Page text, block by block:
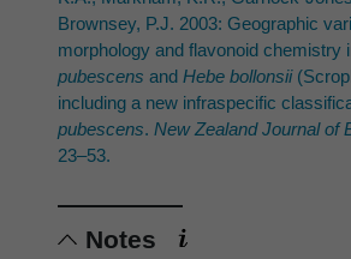
Brownsey, P.J. 2003: Geographic
morphology and flavonoid chemistry
pubescens and Hebe bollonsii
including a new infraspecific
pubescens. New Zealand Journal of
23–53.
Notes